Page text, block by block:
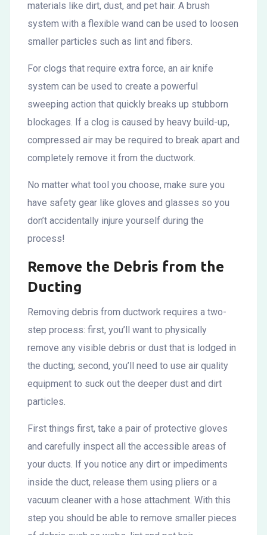
materials like dirt, dust, and pet hair. A brush
system with a flexible wand can be used to loosen
smaller particles such as lint and fibers.
For clogs that require extra force, an air knife
system can be used to create a powerful
sweeping action that quickly breaks up stubborn
blockages. If a clog is caused by heavy build-up,
compressed air may be required to break apart and
completely remove it from the ductwork.
No matter what tool you choose, make sure you
have safety gear like gloves and glasses so you
don’t accidentally injure yourself during the
process!
Remove the Debris from the
Ducting
Removing debris from ductwork requires a two-
step process: first, you’ll want to physically
remove any visible debris or dust that is lodged in
the ducting; second, you’ll need to use air quality
equipment to suck out the deeper dust and dirt
particles.
First things first, take a pair of protective gloves
and carefully inspect all the accessible areas of
your ducts. If you notice any dirt or impediments
inside the duct, release them using pliers or a
vacuum cleaner with a hose attachment. With this
step you should be able to remove smaller pieces